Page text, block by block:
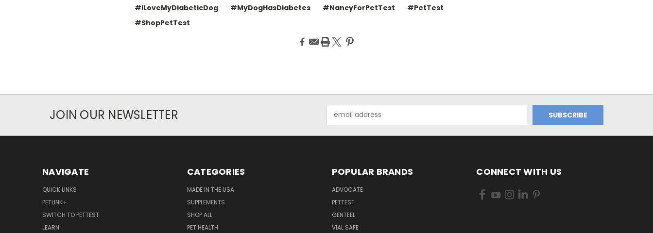
#ILoveMyDiabeticDog
#MyDogHasDiabetes #NancyForPetTest
#PetTest
#ShopPetTest
JOIN OUR NEWSLETTER
Address
NAVIGATE
QUICK LINKS
PETLINK+
SWITCH TO PETTEST
LEARN
CATEGORIES
MADE IN THE USA
SUPPLEMENTS
SHOP ALL
PET HEALTH
POPULAR BRANDS
ADVOCATE
PETTEST
GENTEEL
VIAL SAFE
CONNECT WITH US